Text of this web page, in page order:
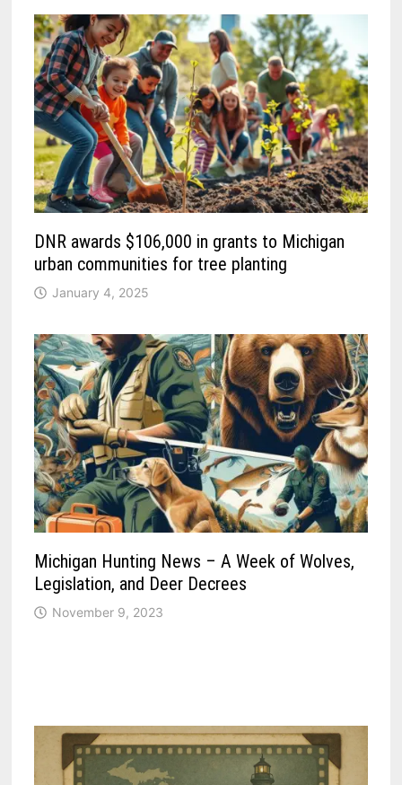
DNR awards $106,000 in grants to Michigan
urban communities for tree planting
January 4, 2025
Michigan Hunting News – A Week of Wolves,
Legislation, and Deer Decrees
November 9, 2023